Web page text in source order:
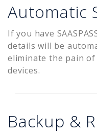
Automatic
If you have
details will be
eliminate the pain
devices.
Backup &